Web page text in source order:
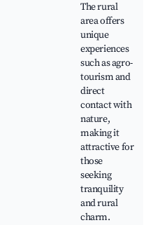
The rural
area offers
unique
experiences
such as agro-
tourism and
direct
contact with
nature,
making it
attractive for
those
seeking
tranquility
and rural
charm.